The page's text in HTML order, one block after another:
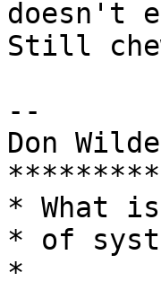
doesn't
Still
--
Don Wilde
* What
* of
*